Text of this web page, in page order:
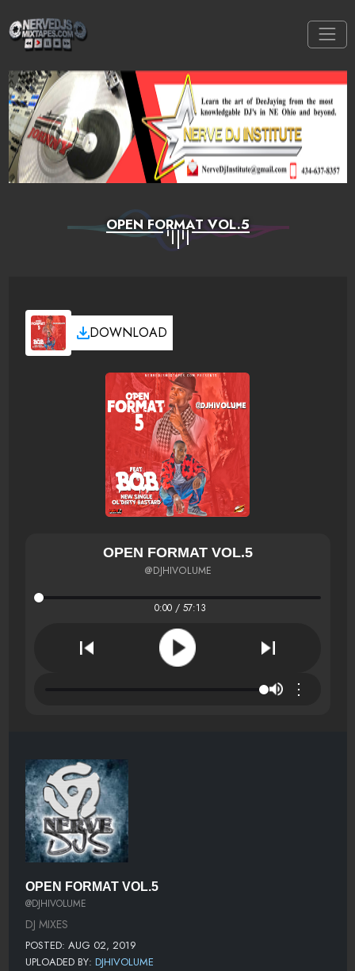
OPEN FORMAT VOL.5
DOWNLOAD
OPEN FORMAT VOL.5
@DJHIVOLUME
0:00 / 57:13
⋮
OPEN FORMAT VOL.5
@DJHIVOLUME
DJ MIXES
POSTED: AUG 02, 2019
UPLOADED BY: DJHIVOLUME